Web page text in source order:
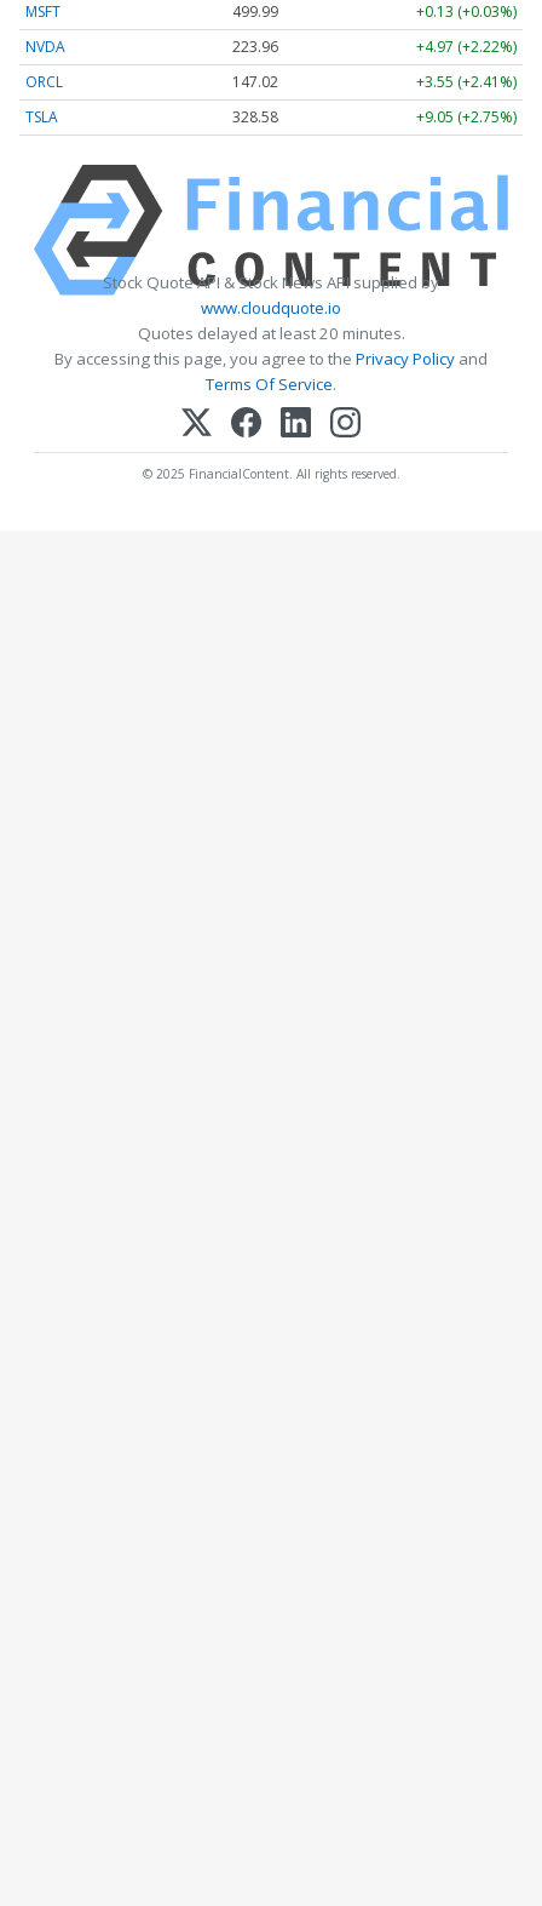
MSFT 499.99
+0.13 (+0.03%)
NVDA
223.96
+4.97 (+2.22%)
ORCL
147.02
+3.55 (+2.41%)
TSLA
328.58 +9.05 (+2.75%)
Stock Quote API & Stock News API supplied by
www.cloudquote.io
Quotes delayed at least 20 minutes.
By accessing this page, you agree to the Privacy Policy and
Terms Of Service.
© 2025 FinancialContent. All rights reserved.